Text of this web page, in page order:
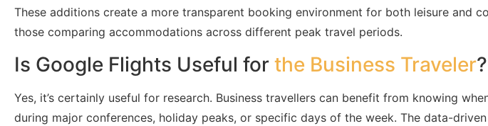
These additions create a more transparent booking environment for both leisure and
those comparing accommodations across different peak travel periods.
Is Google Flights Useful for the Business Traveler?
Yes, it’s certainly useful for research. Business travellers can benefit from knowing
during major conferences, holiday peaks, or specific days of the week. The data-